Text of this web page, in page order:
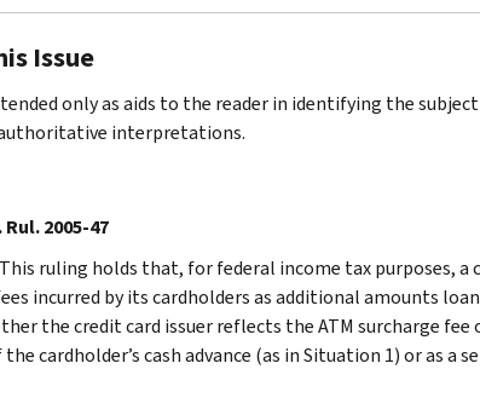
Issue
only as aids to the reader in identifying the
interpretations.
Rul. 2005-47
This ruling holds that, for federal income tax purposes, a
incurred by its cardholders as additional amounts
the credit card issuer reflects the ATM surcharge fee
cardholder’s cash advance (as in Situation 1) or as a